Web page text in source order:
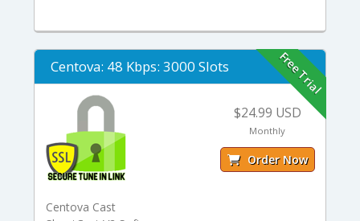
Centova: 48 Kbps: 3000 Slots Free Trial
Centova Cast
$24.99 USD
Monthly
Order Now